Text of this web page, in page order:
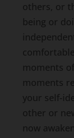
others, or
being or
moments
moments
your self-
other or
now